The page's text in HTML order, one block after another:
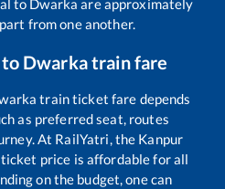
to Dwarka are approximately
from one another.
to Dwarkatrain fare
train ticket fare depends
as preferred seat, routes
At RailYatri, the Kanpur
price is affordable for all
on the budget, one can